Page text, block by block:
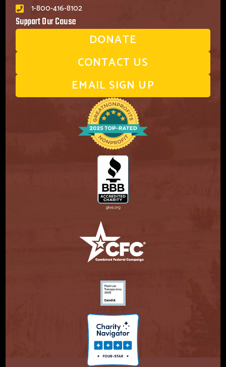
1-800-416-8102
Support Our Cause
DONATE
CONTACT US
EMAIL SIGN UP